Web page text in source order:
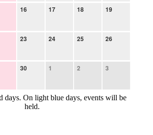
16 17 18 19
23 24 25 26
30 1 2 3
days. On light blue days, events will be
held.